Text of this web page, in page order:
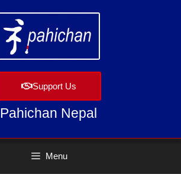
Support Us
Pahichan Nepal
Menu